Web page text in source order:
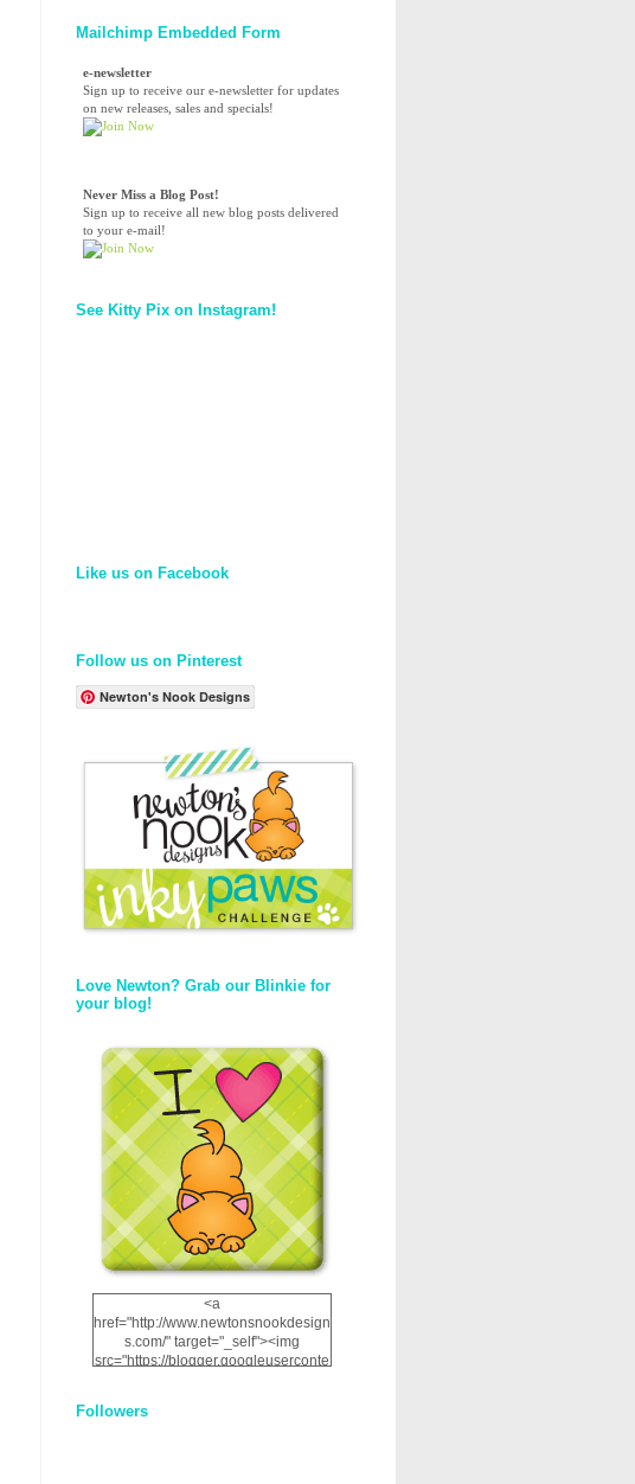
Mailchimp Embedded Form
e-newsletter
Sign up to receive our e-newsletter for updates
on new releases, sales and specials!
Never Miss a Blog Post!
Sign up to receive all new blog posts delivered
to your e-mail!
See Kitty Pix on Instagram!
Like us on Facebook
Follow us on Pinterest
Newton's Nook Designs
Love Newton? Grab our Blinkie for
your blog!
<a
href="http://www.newtonsnookdesign
s.com/" target="_self"><img
src="https://blogger.googleuserconte
12dgOliS_u4AcYFPsWPAGSemgZR
Followers